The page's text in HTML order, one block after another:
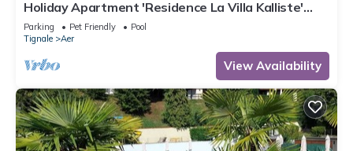
Holiday Apartment 'Residence La Villa Kalliste'
with Lake View, Garden, Shared Pool & Wi-Fi
Parking Pet Friendly
Pool
Tignale
Aer
View Availability